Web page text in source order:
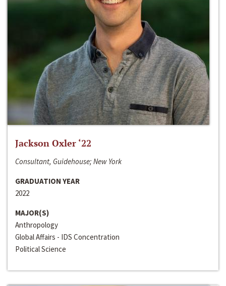
Jackson Oxler ‘22
Consultant, Guidehouse; New York
GRADUATION YEAR
2022
MAJOR(S)
Anthropology
Global Affairs - IDS Concentration
Political Science